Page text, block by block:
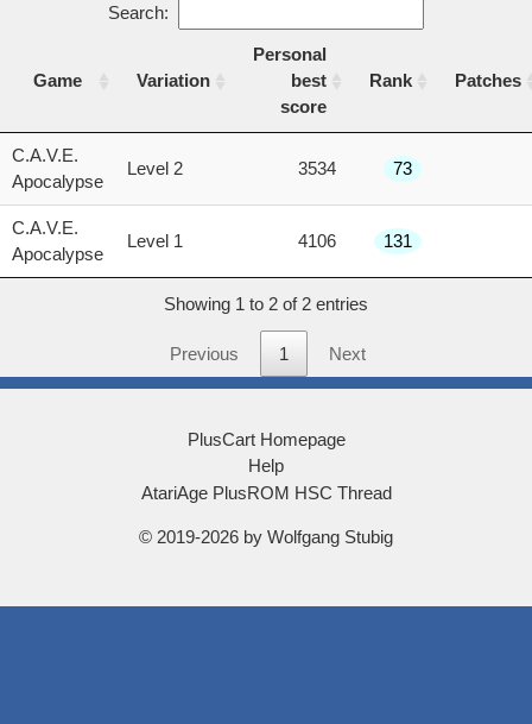
Search:
Game Variation
Personal
best
score
Rank Patches
Game
best
C.A.V.E.
Apocalypse
Level 2 3534 73
C.A.V.E.
Apocalypse
Level 1 4106 131
Showing 1 to 2 of 2 entries
Previous 1 Next
PlusCart Homepage
Help
AtariAge PlusROM HSC Thread
© 2019-2026 by Wolfgang Stubig